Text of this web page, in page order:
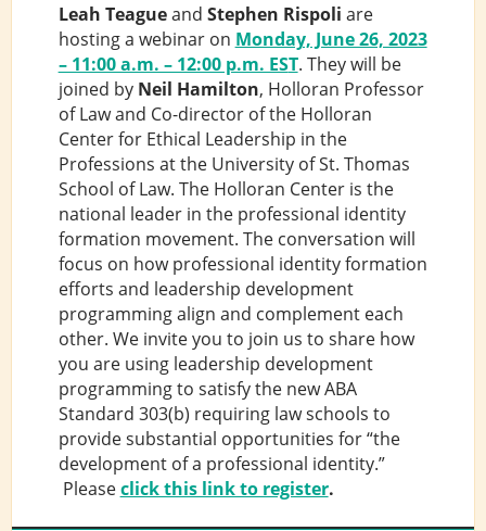
Leah Teagueand Stephen Rispoli are
hosting a webinar on Monday, June 26, 2023
– 11:00 a.m. – 12:00 p.m. EST. They will be
joined by Neil Hamilton, Holloran Professor
of Law and Co-director of the Holloran
Center for Ethical Leadership in the
Professions at the University of St. Thomas
School of Law. The Holloran Center is the
national leader in the professional identity
formation movement. The conversation will
focus on how professional identity formation
efforts and leadership development
programming align and complement each
other. We invite you to join us to share how
you are using leadership development
programming to satisfy the new ABA
Standard 303(b) requiring law schools to
provide substantial opportunities for “the
development of a professional identity.”
Pleaseclick this link to register.